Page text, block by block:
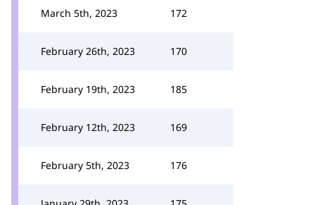
March 5th, 2023 172
February 26th, 2023 170
February 19th, 2023 185
February 12th, 2023 169
February 5th, 2023 176